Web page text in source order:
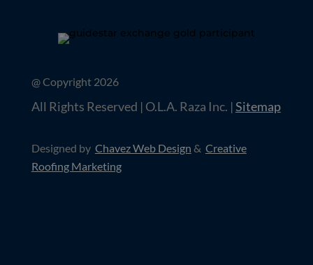
@ Copyright 2026
All Rights Reserved | O.L.A. Raza Inc. |Sitemap
Designed by Chavez Web Design & Creative
Roofing Marketing